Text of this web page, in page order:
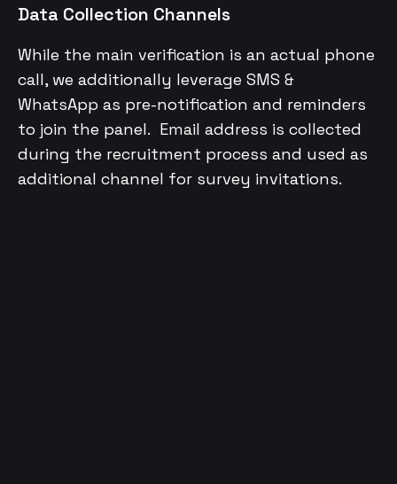
Data Collection Channels
While the main verification is an actual phone
call, we additionally leverage SMS &
WhatsApp as pre-notification and reminders
to join the panel. Email address is collected
during the recruitment process and used as
additional channel for survey invitations.